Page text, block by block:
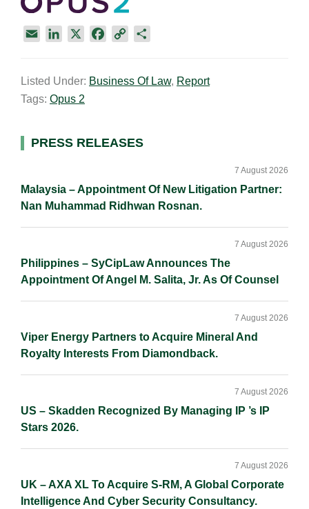
i
l
k
e
n
e
k
y
k
r
Listed Under: Business Of Law, Report
Tags: Opus 2
Primary
PRESS RELEASES
Malaysia – Appointment Of New Litigation Partner:
Nan Muhammad Ridhwan Rosnan.
7 August 2026
Philippines – SyCipLaw Announces The
Appointment Of Angel M. Salita, Jr. As Of Counsel
7 August 2026
Viper Energy Partners to Acquire Mineral And
Royalty Interests From Diamondback.
7 August 2026
US – Skadden Recognized By Managing IP ’s IP
Stars 2026.
7 August 2026
UK – AXA XL To Acquire S-RM, A Global Corporate
Intelligence And Cyber Security Consultancy.
7 August 2026